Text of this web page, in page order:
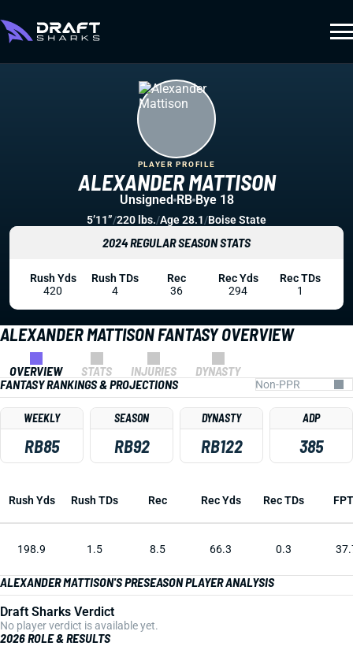
ALEXANDER MATTISON FANTASY OVERVIEW
OVERVIEW STATS INJURIES
DYNASTY
FANTASY RANKINGS & PROJECTIONS
WEEKLY
RB85
SEASON
RB92
DYNASTY
RB122
ADP
385
Rush Yds Rush TDs Rec Rec Yds Rec TDs
198.9 1.5 8.5 66.3 0.3
ALEXANDER MATTISON'S PRESEASON PLAYER ANALYSIS
Draft Sharks Verdict
No player verdict is available yet.
2026 ROLE & RESULTS
ALEXANDER MATTISON
PLAYER PROFILE
Unsigned RB Bye 18
5’11”/220 lbs./Age 28.1/Boise State
2024 REGULAR SEASON STATS
Rush Yds
420
Rush TDs
4
Rec
36
Rec Yds
294
Rec TDs
1